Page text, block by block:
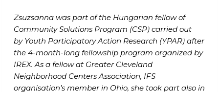
Zsuzsanna was part of the Hungarian fellow of
Community Solutions Program (CSP) carried out
by Youth Participatory Action Research (YPAR) after
the 4-month-long fellowship program organized by
IREX. As a fellow at Greater Cleveland
Neighborhood Centers Association, IFS
organisation’s member in Ohio, she took part also in